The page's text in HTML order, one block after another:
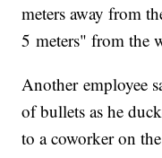
meters away from
5 meters" from the
Another employee
of bullets as he
to a coworker on